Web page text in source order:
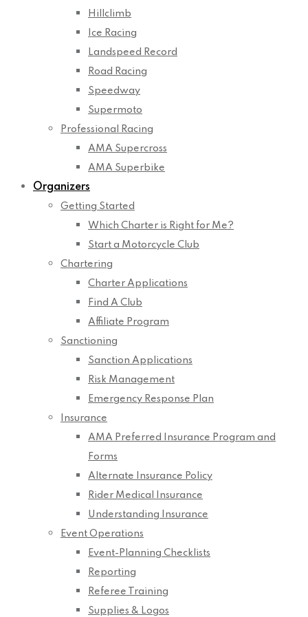
Hillclimb
Ice Racing
Landspeed Record
Road Racing
Speedway
Supermoto
Professional Racing
AMA Supercross
AMA Superbike
Organizers
Getting Started
Which Charter is Right for Me?
Start a Motorcycle Club
Chartering
Charter Applications
Find A Club
Affiliate Program
Sanctioning
Sanction Applications
Risk Management
Emergency Response Plan
Insurance
AMA Preferred Insurance Program and
Forms
Alternate Insurance Policy
Rider Medical Insurance
Understanding Insurance
Event Operations
Event-Planning Checklists
Reporting
Referee Training
Supplies & Logos